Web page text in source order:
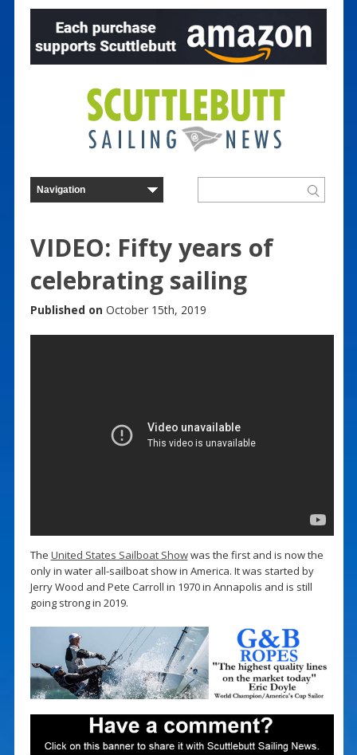
VIDEO: Fifty years of
celebrating sailing
Published on October 15th, 2019
The United States Sailboat Showwas the first and is now the
only in water all-sailboat show in America. It was started by
Jerry Wood and Pete Carroll in 1970 in Annapolis and is still
going strong in 2019.